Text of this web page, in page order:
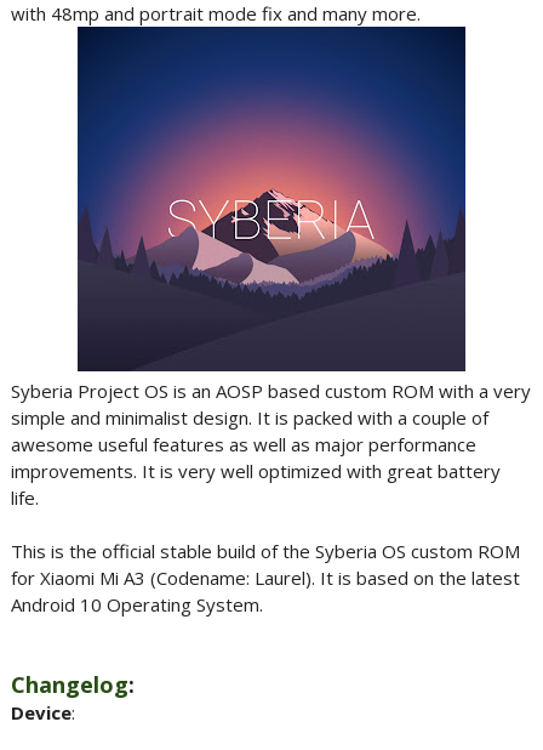
with 48mp and portrait mode fix and many more.
Syberia Project OS is an AOSP based custom ROM with a very
simple and minimalist design. It is packed with a couple of
awesome useful features as well as major performance
improvements. It is very well optimized with great battery
life.
This is the official stable build of the Syberia OS custom ROM
for Xiaomi Mi A3 (Codename: Laurel). It is based on the latest
Android 10 Operating System.
Changelog:
Device: